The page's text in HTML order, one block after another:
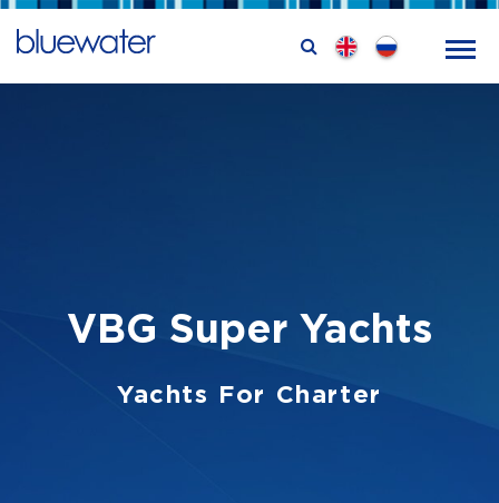
VBG Super Yachts
Yachts For Charter